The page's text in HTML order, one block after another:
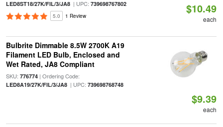
LED8ST18/27K/FIL/3/JA8| UPC: 739698767802
5.0 1 Review
$10.49
each
Bulbrite Dimmable 8.5W 2700K A19
Filament LED Bulb, Enclosed and
Wet Rated, JA8 Compliant
SKU: 776774| Ordering Code:
LED8A19/27K/FIL/3/JA8| UPC: 739698768748
$9.39
each